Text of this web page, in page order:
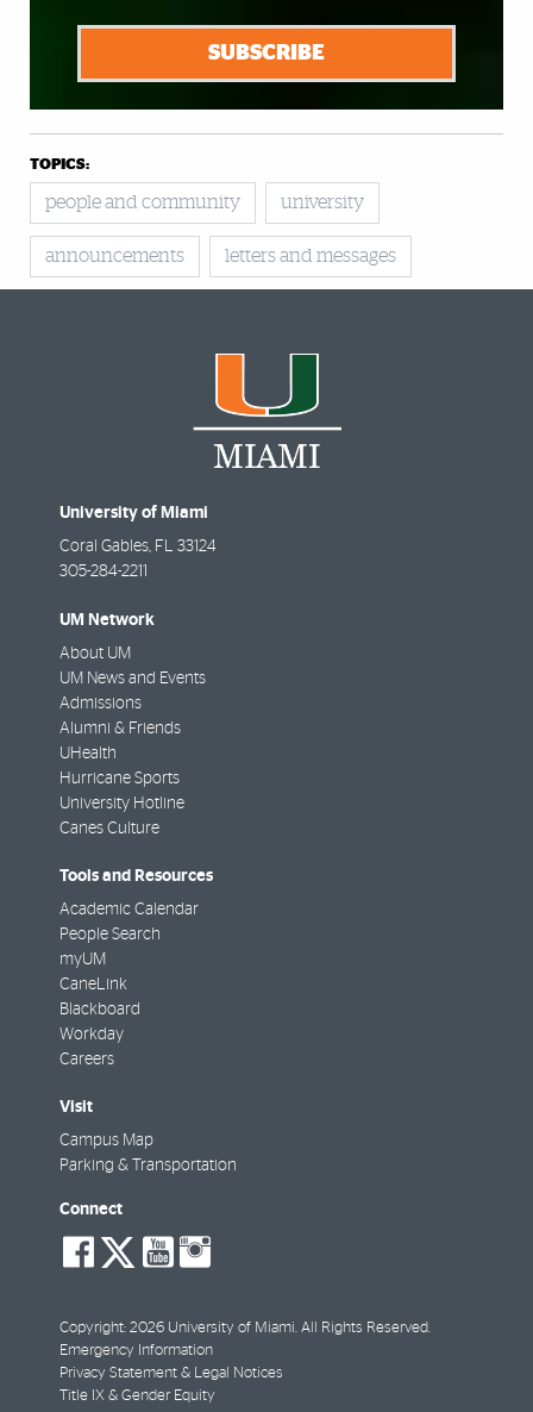
SUBSCRIBE
TOPICS:
people and community university
announcements letters and messages
University of Miami
Coral Gables, FL 33124
305-284-2211
UM Network
About UM
UM News and Events
Admissions
Alumni & Friends
UHealth
Hurricane Sports
University Hotline
Canes Culture
Tools and Resources
Academic Calendar
People Search
myUM
CaneLink
Blackboard
Workday
Careers
Visit
Campus Map
Parking & Transportation
Connect
social-
facebook
social-
twitter
social-
youtube
Copyright: 2026 University of Miami. All Rights Reserved.
Emergency Information
Privacy Statement & Legal Notices
Title IX & Gender Equity